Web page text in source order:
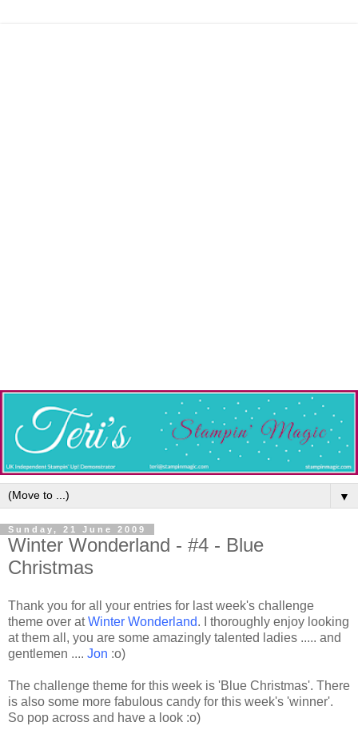
▼
Sunday, 21 June 2009
Winter Wonderland - #4 - Blue
Christmas
Thank you for all your entries for last week's challenge
theme over atWinter Wonderland. I thoroughly enjoy looking
at them all, you are some amazingly talented ladies ..... and
gentlemen .... Jon :o)
The challenge theme for this week is 'Blue Christmas'. There
is also some more fabulous candy for this week's 'winner'.
So pop across and have a look :o)